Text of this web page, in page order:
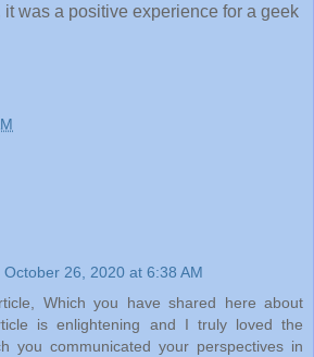
was a positive experience for a geek
October 26, 2020 at 6:38 AM
Which you have shared here about
is enlightening and I truly loved the
you communicated your perspectives in